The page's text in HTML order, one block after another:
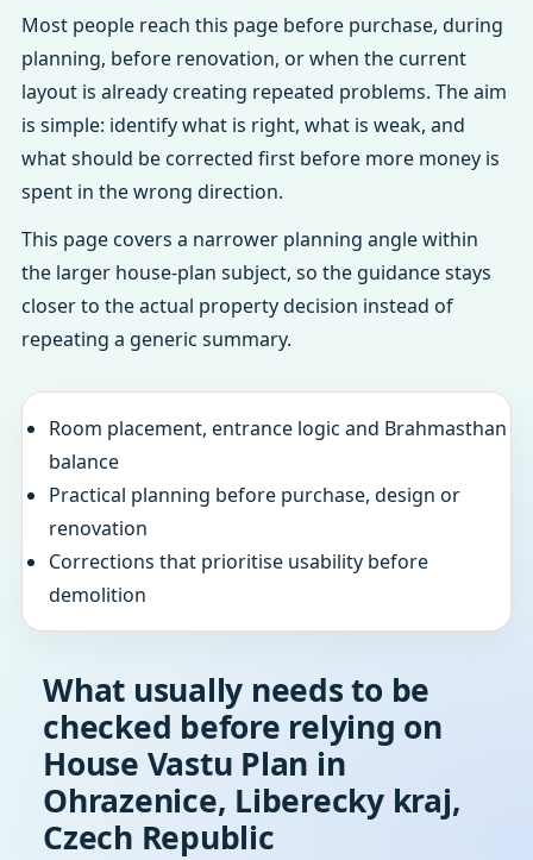
Most people reach this page before purchase, during
planning, before renovation, or when the current
layout is already creating repeated problems. The aim
is simple: identify what is right, what is weak, and
what should be corrected first before more money is
spent in the wrong direction.
This page covers a narrower planning angle within
the larger house-plan subject, so the guidance stays
closer to the actual property decision instead of
repeating a generic summary.
Room placement, entrance logic and Brahmasthan
balance
Practical planning before purchase, design or
renovation
Corrections that prioritise usability before
demolition
What usually needs to be
checked before relying on
House Vastu Plan in
Ohrazenice, Liberecky kraj,
Czech Republic